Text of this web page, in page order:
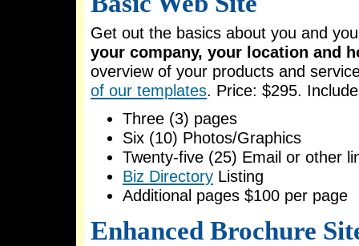
Get out the basics about you and
your company, your location and
overview of your products and
of our templates. Price: $295.
Three (3) pages
Six (10) Photos/Graphics
Twenty-five (25) Email or other
Biz Directory Listing
Additional pages $100 per page
Enhanced Brochure